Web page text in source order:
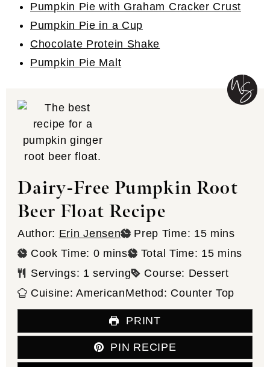
Pumpkin Pie with Graham Cracker Crust
Pumpkin Pie in a Cup
Chocolate Protein Shake
Pumpkin Pie Malt
Dairy-Free Pumpkin Root
Beer Float Recipe
Author: Erin Jensen Prep Time: 15minutes
mins
Cook Time: 0minutes
mins Total Time: 15minutes
mins
Servings: 1 serving Course: Dessert
Cuisine:AmericanMethod: Counter Top
PRINT
PIN RECIPE